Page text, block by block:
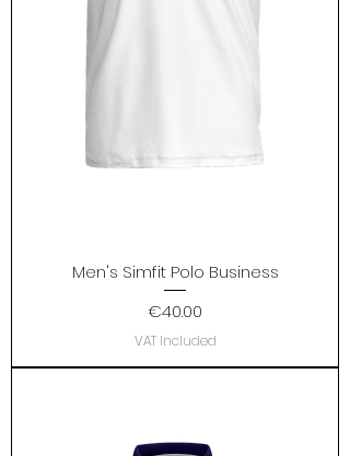
Men's Simfit Polo Business
Price
€40.00
VAT Included